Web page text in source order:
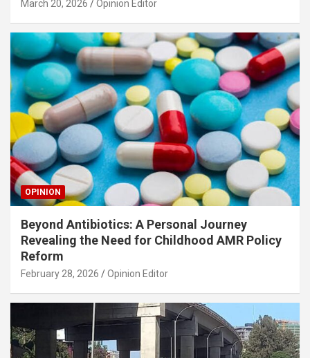
March 20, 2026 Opinion Editor
OPINION
Beyond Antibiotics: A Personal Journey
Revealing the Need for Childhood AMR Policy
Reform
February 28, 2026 Opinion Editor